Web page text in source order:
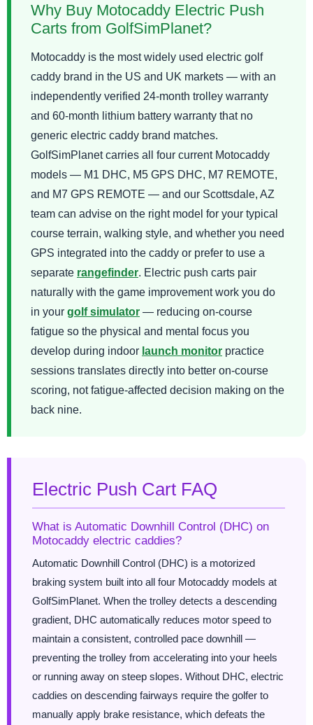
Why Buy Motocaddy Electric Push
Carts from GolfSimPlanet?
Motocaddy is the most widely used electric golf
caddy brand in the US and UK markets — with an
independently verified 24-month trolley warranty
and 60-month lithium battery warranty that no
generic electric caddy brand matches.
GolfSimPlanet carries all four current Motocaddy
models — M1 DHC, M5 GPS DHC, M7 REMOTE,
and M7 GPS REMOTE — and our Scottsdale, AZ
team can advise on the right model for your typical
course terrain, walking style, and whether you need
GPS integrated into the caddy or prefer to use a
separate rangefinder. Electric push carts pair
naturally with the game improvement work you do
in your golf simulator — reducing on-course
fatigue so the physical and mental focus you
develop during indoor launch monitor practice
sessions translates directly into better on-course
scoring, not fatigue-affected decision making on the
back nine.
Electric Push Cart FAQ
What is Automatic Downhill Control (DHC) on
Motocaddy electric caddies?
Automatic Downhill Control (DHC) is a motorized
braking system built into all four Motocaddy models at
GolfSimPlanet. When the trolley detects a descending
gradient, DHC automatically reduces motor speed to
maintain a consistent, controlled pace downhill —
preventing the trolley from accelerating into your heels
or running away on steep slopes. Without DHC, electric
caddies on descending fairways require the golfer to
manually apply brake resistance, which defeats the